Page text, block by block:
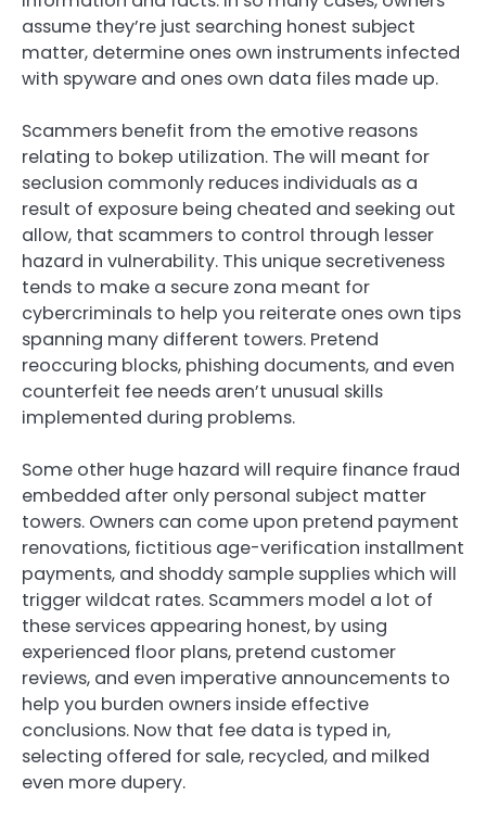
assume they’re just searching honest subject
matter, determine ones own instruments infected
with spyware and ones own data files made up.
Scammers benefit from the emotive reasons
relating to bokep utilization. The will meant for
seclusion commonly reduces individuals as a
result of exposure being cheated and seeking out
allow, that scammers to control through lesser
hazard in vulnerability. This unique secretiveness
tends to make a secure zona meant for
cybercriminals to help you reiterate ones own tips
spanning many different towers. Pretend
reoccuring blocks, phishing documents, and even
counterfeit fee needs aren’t unusual skills
implemented during problems.
Some other huge hazard will require finance fraud
embedded after only personal subject matter
towers. Owners can come upon pretend payment
renovations, fictitious age-verification installment
payments, and shoddy sample supplies which will
trigger wildcat rates. Scammers model a lot of
these services appearing honest, by using
experienced floor plans, pretend customer
reviews, and even imperative announcements to
help you burden owners inside effective
conclusions. Now that fee data is typed in,
selecting offered for sale, recycled, and milked
even more dupery.